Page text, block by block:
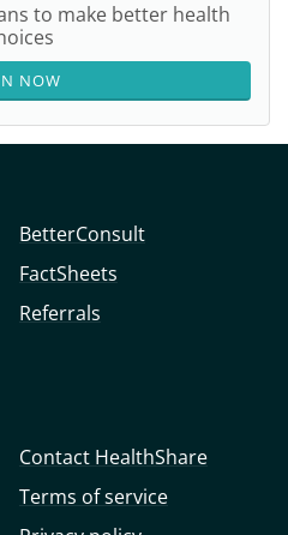
to make better health
NOW
BetterConsult
FactSheets
Referrals
Contact HealthShare
Terms of service